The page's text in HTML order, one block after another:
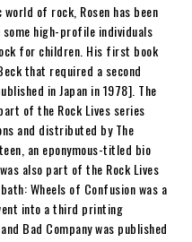
of rock, Rosen has been
high-profile individuals
for children. His first book
that required a second
in Japan in 1978]. The
of the Rock Lives series
and distributed by The
, an eponymous-titled bio
also part of the Rock Lives
Wheels of Confusionwas a
into a third printing
Bad Companywas published